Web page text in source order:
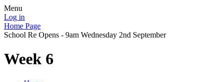
Menu
Log in
Home Page
School Re Opens - 9am Wednesday 2nd September
Week 6